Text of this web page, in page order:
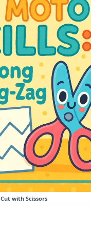
Cut with Scissors